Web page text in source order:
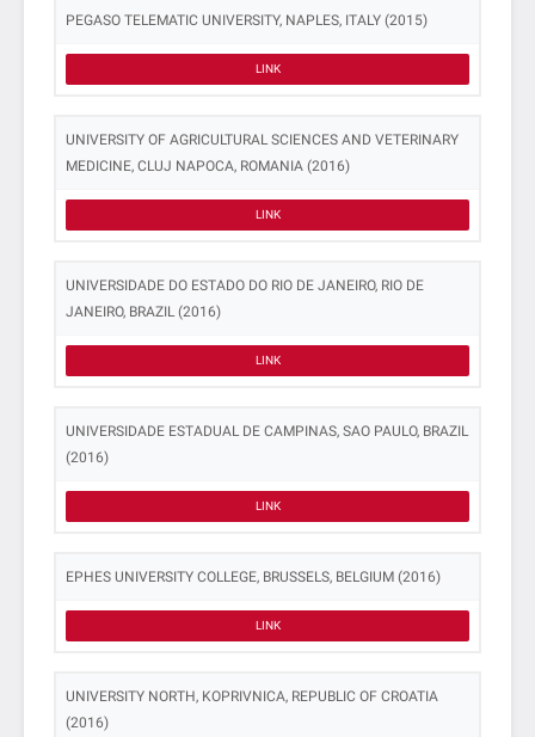
PEGASO TELEMATIC UNIVERSITY, NAPLES, ITALY (2015)
LINK
UNIVERSITY OF AGRICULTURAL SCIENCES AND VETERINARY
MEDICINE, CLUJ NAPOCA, ROMANIA (2016)
LINK
UNIVERSIDADE DO ESTADO DO RIO DE JANEIRO, RIO DE
JANEIRO, BRAZIL (2016)
LINK
UNIVERSIDADE ESTADUAL DE CAMPINAS, SAO PAULO, BRAZIL
(2016)
LINK
EPHES UNIVERSITY COLLEGE, BRUSSELS, BELGIUM (2016)
LINK
UNIVERSITY NORTH, KOPRIVNICA, REPUBLIC OF CROATIA
(2016)